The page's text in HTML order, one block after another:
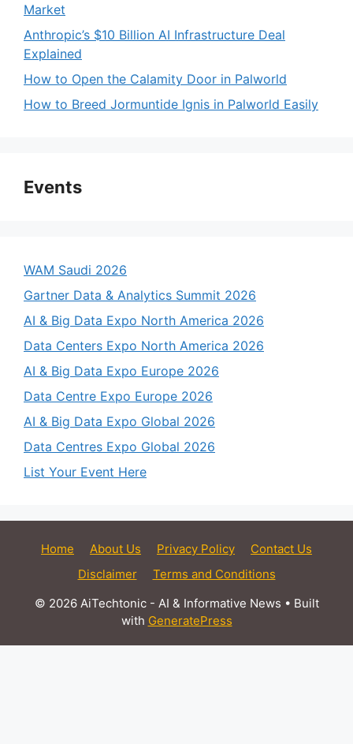
Market
Anthropic’s $10 Billion AI Infrastructure Deal
Explained
How to Open the Calamity Door in Palworld
How to Breed Jormuntide Ignis in Palworld Easily
Events
WAM Saudi 2026
Gartner Data & Analytics Summit 2026
AI & Big Data Expo North America 2026
Data Centers Expo North America 2026
AI & Big Data Expo Europe 2026
Data Centre Expo Europe 2026
AI & Big Data Expo Global 2026
Data Centres Expo Global 2026
List Your Event Here
Home About Us Privacy Policy
Contact Us
Disclaimer
Terms and Conditions
© 2026 AiTechtonic - AI & Informative News • Built
with GeneratePress